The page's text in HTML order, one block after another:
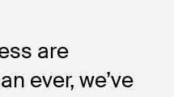
are
ever, we’ve